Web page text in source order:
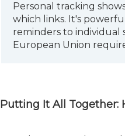
Personal tracking
which links. It's
reminders to individual
European Union
Putting It All Together: